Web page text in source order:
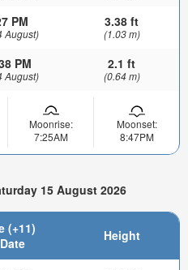
PM
August)
3.38 ft
(1.03 m)
PM
August)
2.1 ft
(0.64 m)
Moonrise:
7:25AM
Moonset:
8:47PM
15 August 2026
(+11)
Height